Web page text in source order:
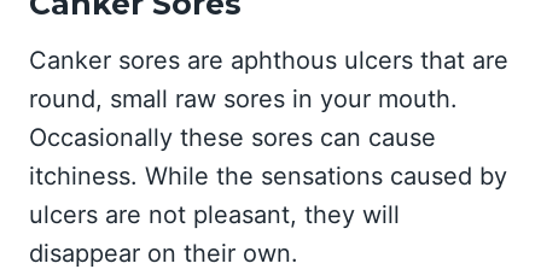
Canker sores are aphthous ulcers that are
round, small raw sores in your mouth.
Occasionally these sores can cause
itchiness. While the sensations caused by
ulcers are not pleasant, they will
disappear on their own.